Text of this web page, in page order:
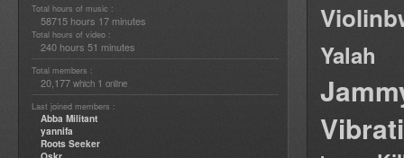
Total hours of music :
58715 hours 17 minutes
Total hours of video :
240 hours 51 minutes
Total members :
20,177 which 1 online
Last joined members :
Abba Militant
yannifa
Roots Seeker
Yalah